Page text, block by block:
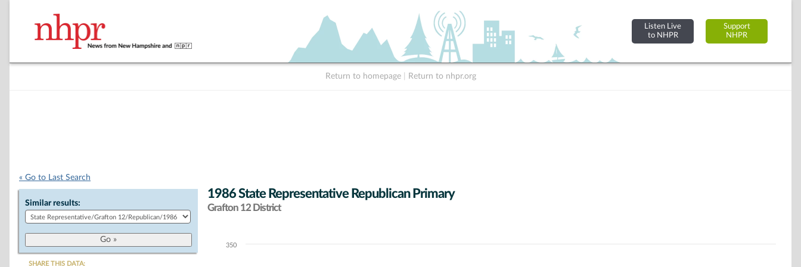
Listen Live
to NHPR
Support
NHPR
Return to homepage Return to nhpr.org
« Go to Last Search
Similar results:
SHARE THIS DATA:
1986 State Representative Republican Primary
Grafton 12 District
Chart350